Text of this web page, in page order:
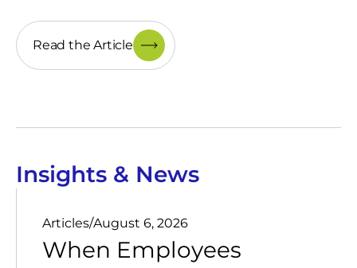
Read the Article
Insights & News
Articles/August 6, 2026
When Employees